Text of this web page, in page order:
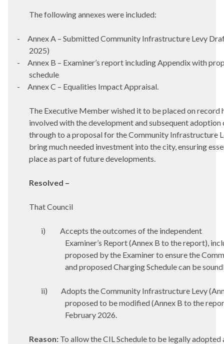
The following annexes were included:
-
Annex A – Submitted Community Infrastructure Levy
2025)
-
Annex B – Examiner’s report including Appendix with
schedule
-
Annex C – Equalities Impact Appraisal.
The Executive Member wished it to be placed on record
involved with the development and subsequent adoption
through to a proposal for the Community Infrastructure
bring much needed investment into the city, ensuring
place as part of future developments.
Resolved –
That Council
i)
Accepts the outcomes of the independent
Examiner’s Report (Annex B to the report),
proposed by the Examiner to ensure the
and proposed Charging Schedule can be
ii)
Adopts the Community Infrastructure Levy
proposed to be modified (Annex B to the
February 2026.
Reason: To allow the CIL Schedule to be legally adopted